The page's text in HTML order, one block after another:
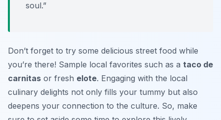
soul.”
Don’t forget to try some delicious street food while
you’re there! Sample local favorites such as a taco de
carnitas or fresh elote. Engaging with the local
culinary delights not only fills your tummy but also
deepens your connection to the culture. So, make